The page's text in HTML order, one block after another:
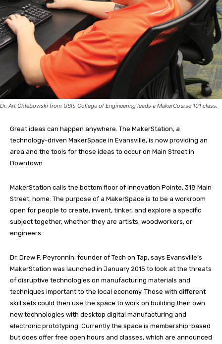
Dr. Art Chlebowski from USI’s College of Engineering leads a MakerCourse 101 class.
Great ideas can happen anywhere. The MakerStation, a
technology-driven MakerSpace in Evansville, is now providing an
area and the tools for those ideas to occur on Main Street in
Downtown.
MakerStation calls the bottom floor of Innovation Pointe, 318 Main
Street, home. The purpose of a MakerSpace is to be a workroom
open for people to create, invent, tinker, and explore a specific
subject together, whether they are artists, woodworkers, or
engineers.
Dr. Drew F. Peyronnin, founder of Tech on Tap, says Evansville’s
MakerStation was launched in January 2015 to look at the threats
of disruptive technologies on manufacturing materials and
techniques important to the local economy. Those with different
skill sets could then use the space to work on building their own
new technologies with desktop digital manufacturing and
electronic prototyping. Currently the space is membership-based
but does offer free open hours and classes, which are announced